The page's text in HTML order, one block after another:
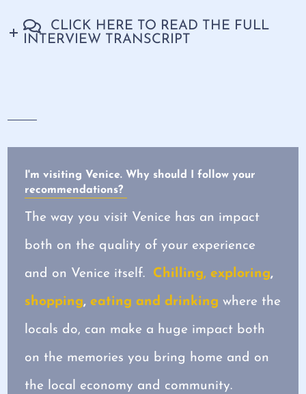
CLICK HERE TO READ THE FULL
INTERVIEW TRANSCRIPT
I'm visiting Venice. Why should I follow your
recommendations?
The way you visit Venice has an impact
both on the quality of your experience
and on Venice itself. Chilling, exploring,
shopping,eating and drinking where the
locals do, can make a huge impact both
on the memories you bring home and on
the local economy and community.